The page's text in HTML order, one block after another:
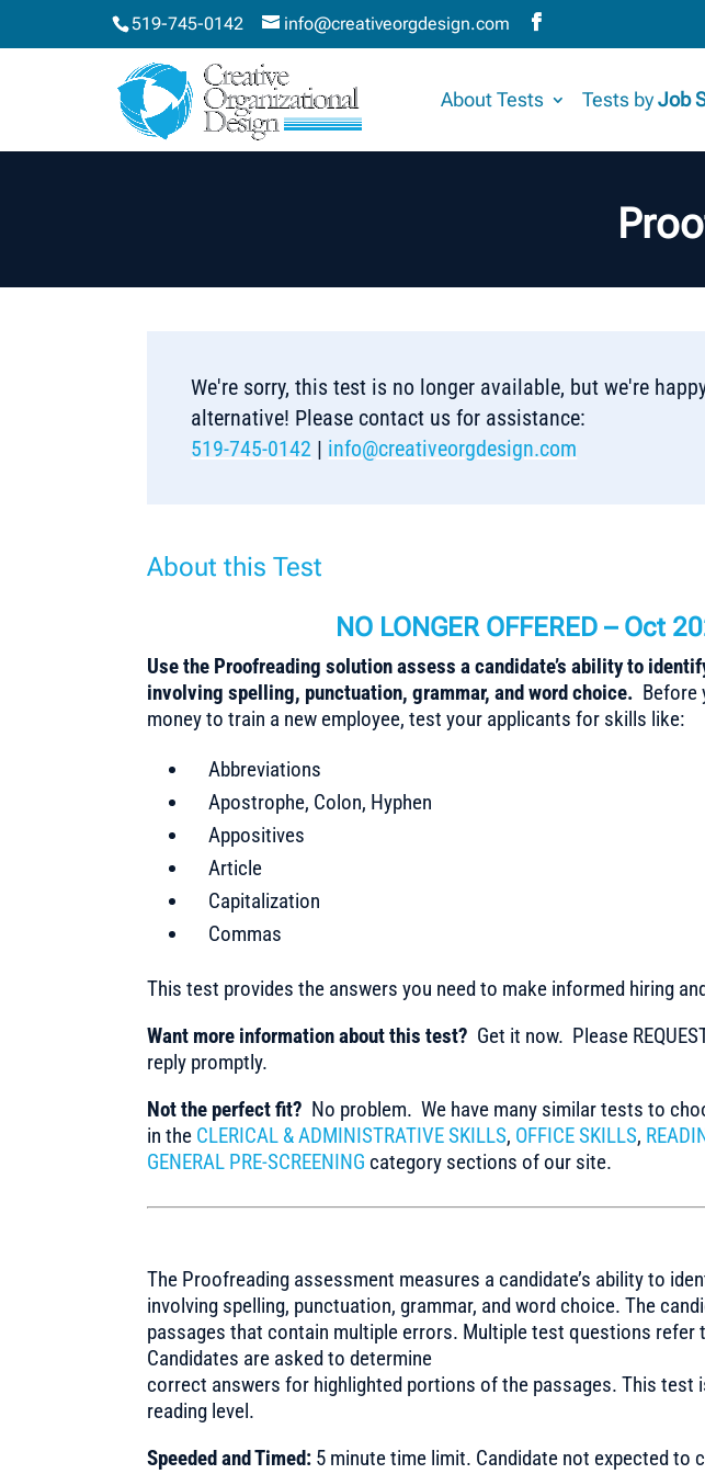
519-745-0142 info@creativeorgdesign.com
About Tests Tests byJob
We're sorry, this test is no longer available, but we're
alternative! Please contact us for assistance:
519-745-0142 | info@creativeorgdesign.com
About this Test
NO LONGER OFFERED – Oct
Use the Proofreading solution assess a candidate’s ability to
involving spelling, punctuation, grammar, and word choice. Before
money to train a new employee, test your applicants for skills like:
Abbreviations
Apostrophe, Colon, Hyphen
Appositives
Article
Capitalization
Commas
This test provides the answers you need to make informed hiring
Want more information about this test? Get it now. Please
reply promptly.
Not the perfect fit? No problem. We have many similar tests to
in the CLERICAL & ADMINISTRATIVE SKILLS, OFFICE SKILLS,
GENERAL PRE-SCREENING category sections of our site.
The Proofreading assessment measures a candidate’s ability to
involving spelling, punctuation, grammar, and word choice. The
passages that contain multiple errors. Multiple test questions refer
Candidates are asked to determine
correct answers for highlighted portions of the passages. This test
reading level.
Speeded and Timed: 5 minute time limit. Candidate not expected to